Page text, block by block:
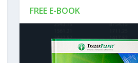
FREE E-BOOK